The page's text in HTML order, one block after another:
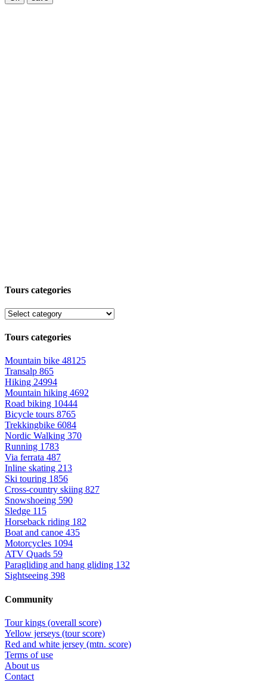
Tours categories
Tours categories
Mountain bike 48125
Transalp 865
Hiking 24994
Mountain hiking 4692
Road biking 10444
Bicycle tours 8765
Trekkingbike 6084
Nordic Walking 370
Running 1783
Via ferrata 487
Inline skating 213
Ski touring 1856
Cross-country skiing 827
Snowshoeing 590
Sledge 115
Horseback riding 182
Boat and canoe 435
Motorcycles 1094
ATV Quads 59
Paragliding and hang gliding 132
Sightseeing 398
Community
Tour kings (overall score)
Yellow jerseys (tour score)
Red and white jersey (mtn. score)
Terms of use
About us
Contact